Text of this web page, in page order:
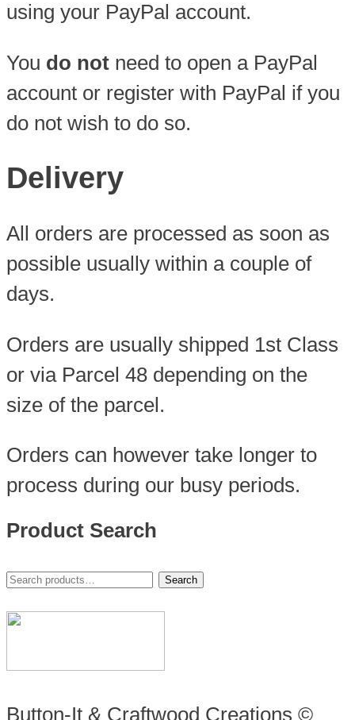
using your PayPal account.
You do not need to open a PayPal
account or register with PayPal if you
do not wish to do so.
Delivery
All orders are processed as soon as
possible usually within a couple of
days.
Orders are usually shipped 1st Class
or via Parcel 48 depending on the
size of the parcel.
Orders can however take longer to
process during our busy periods.
Product Search
Search
for:
Search
Button-It & Craftwood Creations ©